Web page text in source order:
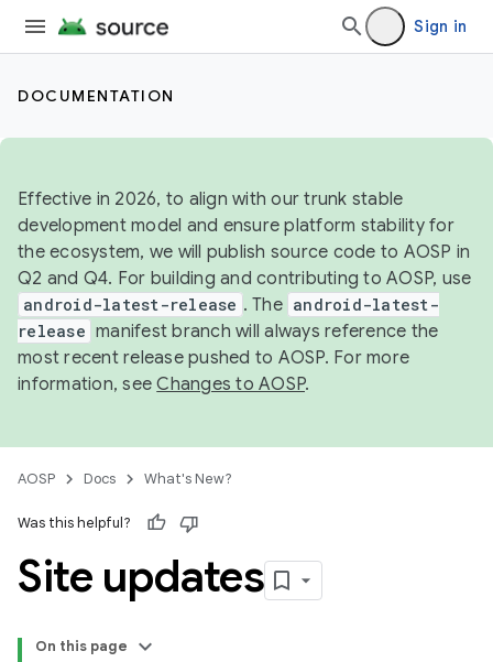
Sign in
DOCUMENTATION
Effective in 2026, to align with our trunk stable
development model and ensure platform stability for
the ecosystem, we will publish source code to AOSP in
Q2 and Q4. For building and contributing to AOSP, use
android-latest-release . The android-latest-
release manifest branch will always reference the
most recent release pushed to AOSP. For more
information, seeChanges to AOSP.
AOSP Docs What's New?
Was this helpful?
Site updates
On this page